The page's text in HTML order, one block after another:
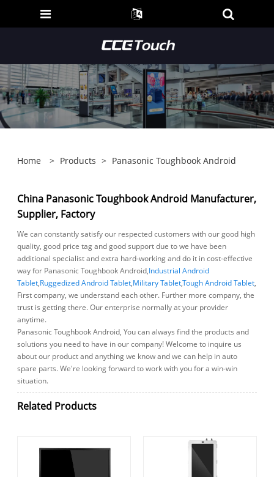
Home > Products > Panasonic Toughbook Android
China Panasonic Toughbook Android Manufacturer,
Supplier, Factory
We can constantly satisfy our respected customers with our good high
quality, good price tag and good support due to we have been
additional specialist and extra hard-working and do it in cost-effective
way for Panasonic Toughbook Android,Industrial Android
Tablet,Ruggedized Android Tablet,Military Tablet,Tough Android Tablet,
First company, we understand each other. Further more company, the
trust is getting there. Our enterprise normally at your provider
anytime.
Panasonic Toughbook Android, You can always find the products and
solutions you need to have in our company! Welcome to inquire us
about our product and anything we know and we can help in auto
spare parts. We're looking forward to work with you for a win-win
situation.
Related Products